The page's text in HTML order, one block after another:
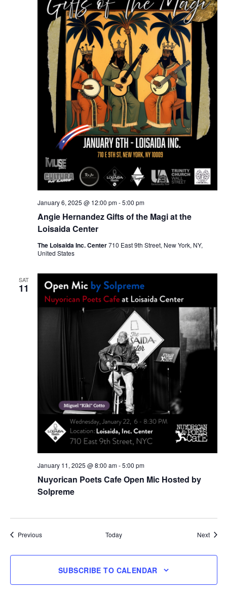
Angie Hernandez Gifts of the Magi at the
Loisaida Center
January 6, 2025 @ 12:00 pm-5:00 pm
The Loisaida Inc. Center710 East 9th Street, New York, NY,
United States
SAT
11
Nuyorican Poets Cafe Open Mic Hosted by
Solpreme
January 11, 2025 @ 8:00 am-5:00 pm
PreviousEvents Today Next
SUBSCRIBE TO CALENDAR